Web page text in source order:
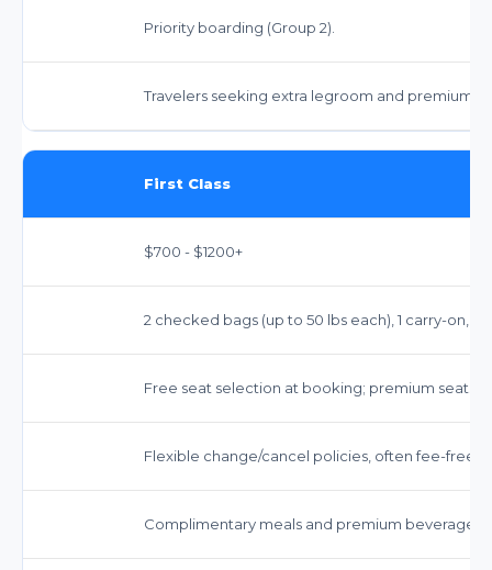
Priority boarding (Group 2).
Travelers seeking extra legroom and premium
First Class
$700 - $1200+
2 checked bags (up to 50 lbs each), 1 carry-on, 1
Free seat selection at booking; premium seats.
Flexible change/cancel policies, often fee-free.
Complimentary meals and premium beverages.